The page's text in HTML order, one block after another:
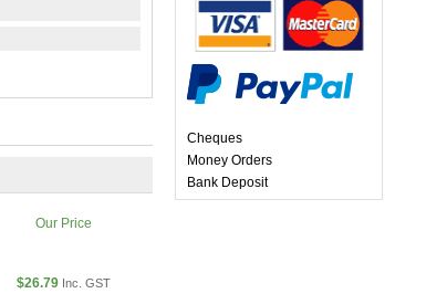
Our Price
$26.79 Inc. GST
Cheques
Money Orders
Bank Deposit